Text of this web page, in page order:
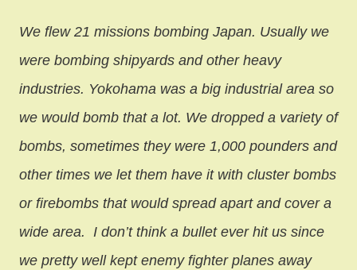
We flew 21 missions bombing Japan. Usually we
were bombing shipyards and other heavy
industries. Yokohama was a big industrial area so
we would bomb that a lot. We dropped a variety of
bombs, sometimes they were 1,000 pounders and
other times we let them have it with cluster bombs
or firebombs that would spread apart and cover a
wide area. I don’t think a bullet ever hit us since
we pretty well kept enemy fighter planes away